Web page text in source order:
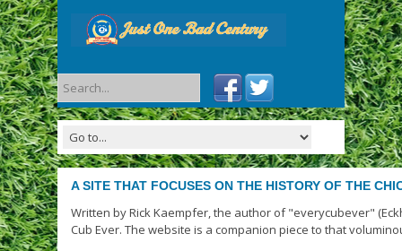
A SITE THAT FOCUSES ON THE HISTORY OF THE
Written by Rick Kaempfer, the author of "everycubever"
Cub Ever. The website is a companion piece to that